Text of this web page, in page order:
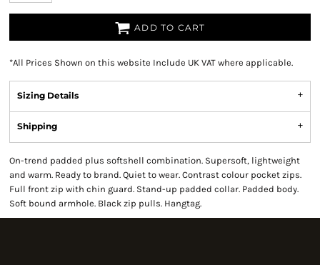
ADD TO CART
*All Prices Shown on this website Include UK VAT where applicable.
Sizing Details
Shipping
On-trend padded plus softshell combination. Supersoft, lightweight
and warm. Ready to brand. Quiet to wear. Contrast colour pocket zips.
Full front zip with chin guard. Stand-up padded collar. Padded body.
Soft bound armhole. Black zip pulls. Hangtag.